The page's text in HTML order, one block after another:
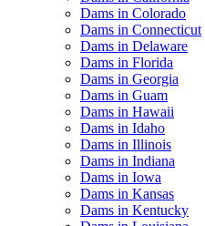
Dams in Colorado
Dams in Connecticut
Dams in Delaware
Dams in Florida
Dams in Georgia
Dams in Guam
Dams in Hawaii
Dams in Idaho
Dams in Illinois
Dams in Indiana
Dams in Iowa
Dams in Kansas
Dams in Kentucky